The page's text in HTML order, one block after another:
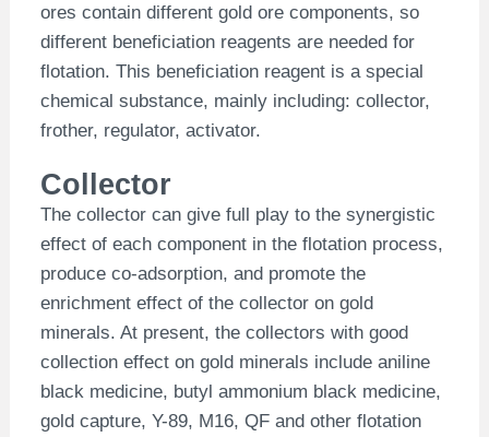
ores contain different gold ore components, so
different beneficiation reagents are needed for
flotation. This beneficiation reagent is a special
chemical substance, mainly including: collector,
frother, regulator, activator.
Collector
The collector can give full play to the synergistic
effect of each component in the flotation process,
produce co-adsorption, and promote the
enrichment effect of the collector on gold
minerals. At present, the collectors with good
collection effect on gold minerals include aniline
black medicine, butyl ammonium black medicine,
gold capture, Y-89, M16, QF and other flotation